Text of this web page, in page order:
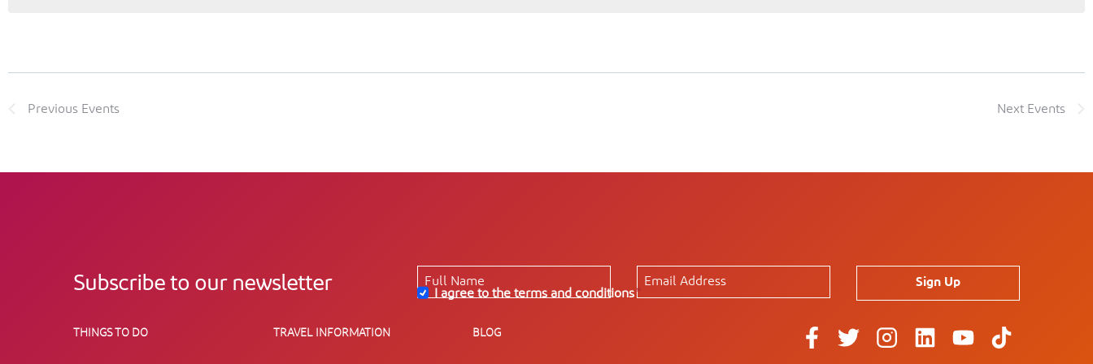
Previous Events Next Events
Subscribe to our newsletter
Sign Up
I agree to the terms and conditions*
THINGS TO DO TRAVEL INFORMATION BLOG